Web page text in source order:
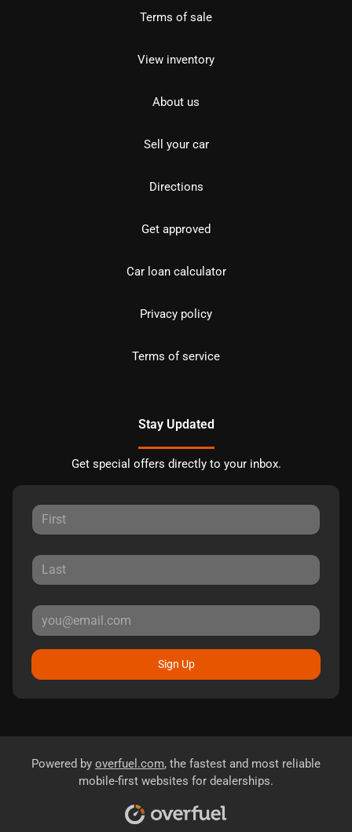
Terms of sale
View inventory
About us
Sell your car
Directions
Get approved
Car loan calculator
Privacy policy
Terms of service
Stay Updated
Get special offers directly to your inbox.
Sign Up
Powered by overfuel.com, the fastest and most reliable
mobile-first websites for dealerships.